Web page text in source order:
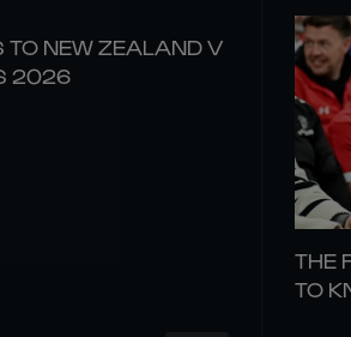
TO NEW ZEALAND V
2026
THE
TO